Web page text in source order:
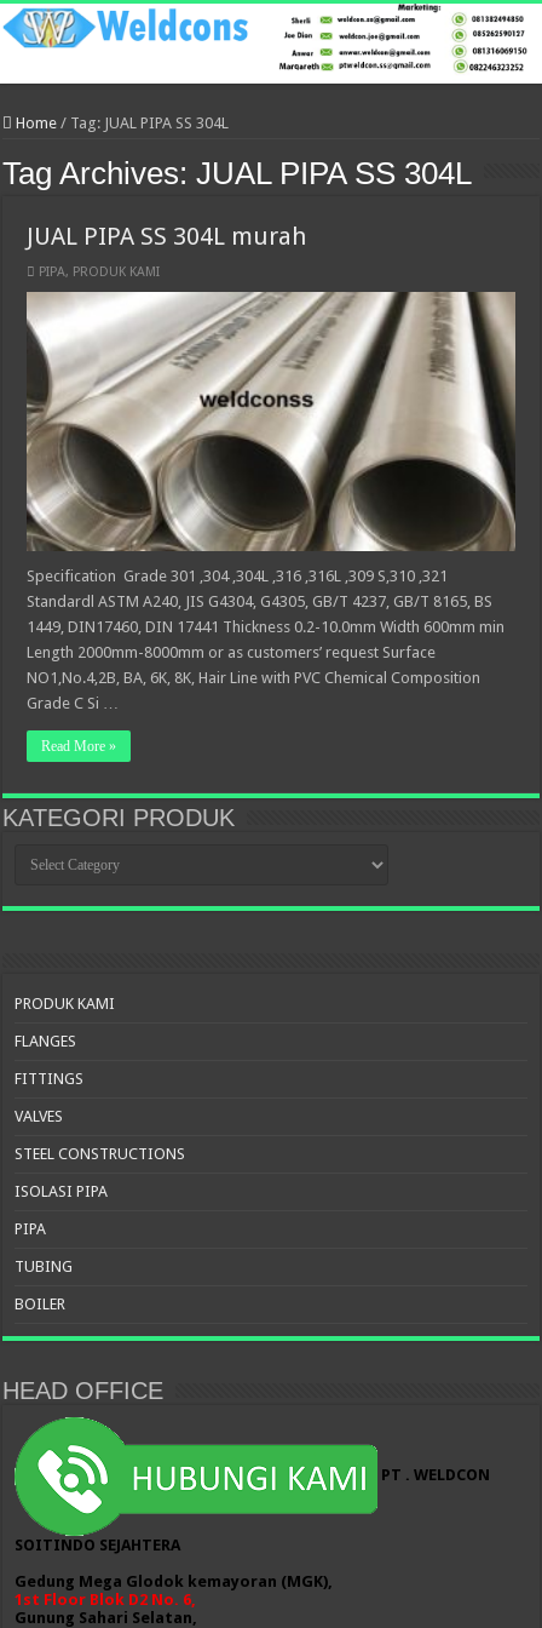
Home / Tag: JUAL PIPA SS 304L
Tag Archives:JUAL PIPA SS 304L
JUAL PIPA SS 304L murah
PIPA, PRODUK KAMI
Specification Grade 301 ,304 ,304L ,316 ,316L ,309 S,310 ,321
Standardl ASTM A240, JIS G4304, G4305, GB/T 4237, GB/T 8165, BS
1449, DIN17460, DIN 17441 Thickness 0.2-10.0mm Width 600mm min
Length 2000mm-8000mm or as customers’ request Surface
NO1,No.4,2B, BA, 6K, 8K, Hair Line with PVC Chemical Composition
Grade C Si …
Read More »
KATEGORI PRODUK
PRODUK
PRODUK KAMI
FLANGES
FITTINGS
VALVES
STEEL CONSTRUCTIONS
ISOLASI PIPA
PIPA
TUBING
BOILER
HEAD OFFICE
PT . WELDCON
SOITINDO SEJAHTERA
Gedung Mega Glodok kemayoran (MGK),
1st Floor Blok D2 No. 6,
Gunung Sahari Selatan,